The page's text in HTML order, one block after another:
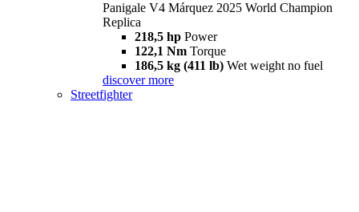
Panigale V4 Márquez 2025 World Champion
Replica
218,5 hp Power
122,1 Nm Torque
186,5 kg (411 lb) Wet weight no fuel
discover more
Streetfighter